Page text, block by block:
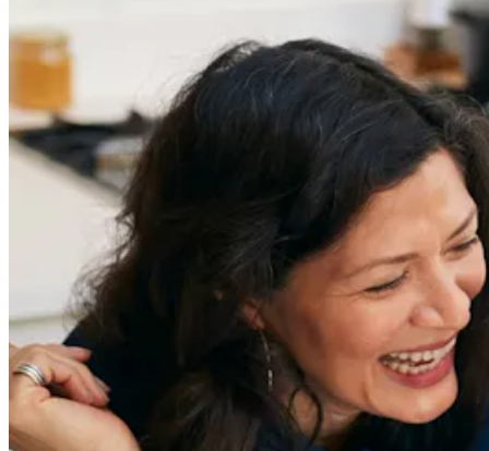
Get the latest careers advice, lifestyle inspiration and
redefiner stories delivered directly to your inbox.
Sign Up
Content
Redefiners
Lifestyle
Company
About
Contact Us
55 Redefined ® is a
registered trademark
Privacy & Terms